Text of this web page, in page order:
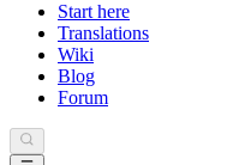
Start here
Translations
Wiki
Blog
Forum